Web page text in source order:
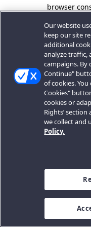
browser
Our website
keep our site
additional
analyze traffic,
campaigns. By
Continue"
of cookies.
Cookies"
cookies or
Rights’
we collect and
Policy.